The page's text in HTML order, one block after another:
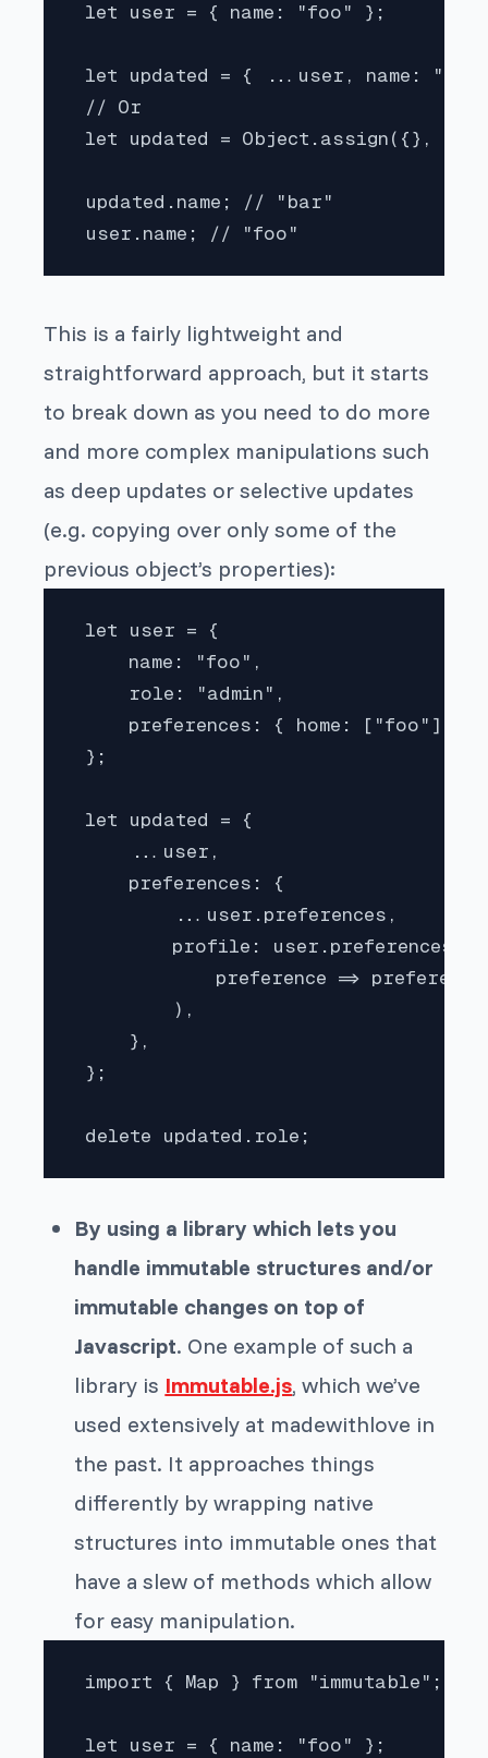
let user = { name: "foo" };
let updated = { ...user, name:
// Or
let updated = Object.assign({},
updated.name; // "bar"
user.name; // "foo"
This is a fairly lightweight and
straightforward approach, but it starts
to break down as you need to do more
and more complex manipulations such
as deep updates or selective updates
(e.g. copying over only some of the
previous object’s properties):
let user = {
     name: "foo",
     role: "admin",
preferences: { home: ["foo"],
};
let updated = {
     ...user,
     preferences: {
         ...user.preferences,
profile:
preference =>
         ),
     },
};
delete updated.role;
By using a library which lets you
handle immutable structures and/or
immutable changes on top of
Javascript. One example of such a
library is Immutable.js, which we’ve
used extensively at madewithlove in
the past. It approaches things
differently by wrapping native
structures into immutable ones that
have a slew of methods which allow
for easy manipulation.
import { Map } from "immutable";
let user = { name: "foo" };